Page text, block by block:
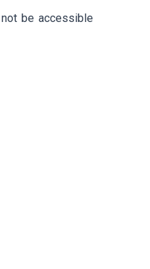
be accessible